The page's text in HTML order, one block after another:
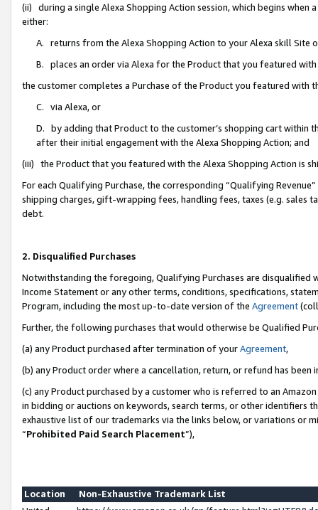
(ii) during a single Alexa Shopping Action session, which begins when
either:
A. returns from the Alexa Shopping Action to your Alexa skill Site
B. places an order via Alexa for the Product that you featured with
the customer completes a Purchase of the Product you featured with
C. via Alexa, or
D. by adding that Product to the customer’s shopping cart within
after their initial engagement with the Alexa Shopping Action; and
(iii) the Product that you featured with the Alexa Shopping Action is
For each Qualifying Purchase, the corresponding “Qualifying
shipping charges, gift-wrapping fees, handling fees, taxes (e.g. sales
debt.
2. Disqualified Purchases
Notwithstanding the foregoing, Qualifying Purchases are disqualified
Income Statement or any other terms, conditions, specifications,
Program, including the most up-to-date version of the Agreement
Further, the following purchases that would otherwise be Qualified
(a) any Product purchased after termination of yourAgreement,
(b) any Product order where a cancellation, return, or refund has been
(c) any Product purchased by a customer who is referred to an
in bidding or auctions on keywords, search terms, or other identifiers
exhaustive list of our trademarks via the links below, or variations or
“Prohibited Paid Search Placement”),
Location
Non-Exhaustive Trademark List